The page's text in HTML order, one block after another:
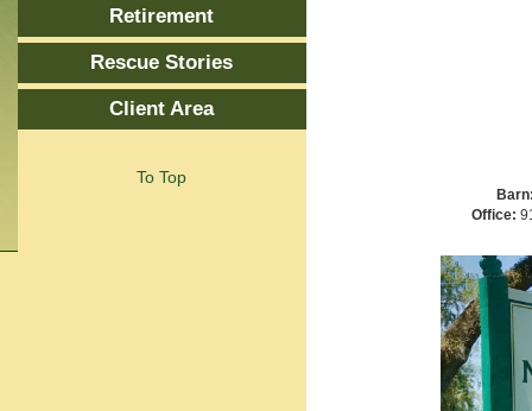
Retirement
Rescue Stories
Client Area
To Top
Office: